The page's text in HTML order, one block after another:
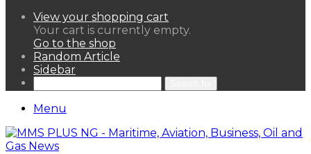
View your shopping cart
Your cart is currently empty.
Go to the shop
Random Article
Sidebar
Menu